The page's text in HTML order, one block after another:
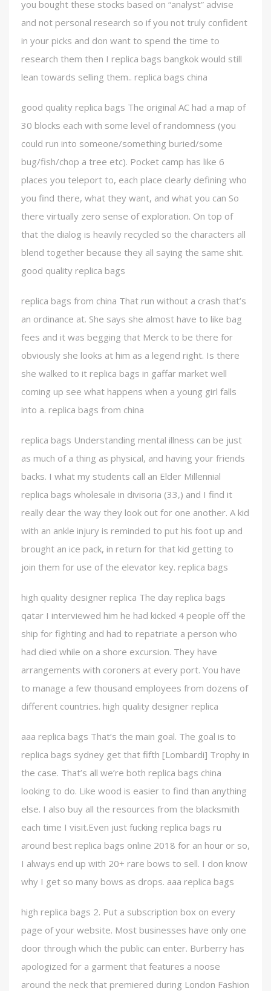
you bought these stocks based on “analyst” advise
and not personal research so if you not truly confident
in your picks and don want to spend the time to
research them then I replica bags bangkok would still
lean towards selling them.. replica bags china
good quality replica bags The original AC had a map of
30 blocks each with some level of randomness (you
could run into someone/something buried/some
bug/fish/chop a tree etc). Pocket camp has like 6
places you teleport to, each place clearly defining who
you find there, what they want, and what you can So
there virtually zero sense of exploration. On top of
that the dialog is heavily recycled so the characters all
blend together because they all saying the same shit.
good quality replica bags
replica bags from china That run without a crash that’s
an ordinance at. She says she almost have to like bag
fees and it was begging that Merck to be there for
obviously she looks at him as a legend right. Is there
she walked to it replica bags in gaffar market well
coming up see what happens when a young girl falls
into a. replica bags from china
replica bags Understanding mental illness can be just
as much of a thing as physical, and having your friends
backs. I what my students call an Elder Millennial
replica bags wholesale in divisoria (33,) and I find it
really dear the way they look out for one another. A kid
with an ankle injury is reminded to put his foot up and
brought an ice pack, in return for that kid getting to
join them for use of the elevator key. replica bags
high quality designer replica The day replica bags
qatar I interviewed him he had kicked 4 people off the
ship for fighting and had to repatriate a person who
had died while on a shore excursion. They have
arrangements with coroners at every port. You have
to manage a few thousand employees from dozens of
different countries. high quality designer replica
aaa replica bags That’s the main goal. The goal is to
replica bags sydney get that fifth [Lombardi] Trophy in
the case. That’s all we’re both replica bags china
looking to do. Like wood is easier to find than anything
else. I also buy all the resources from the blacksmith
each time I visit.Even just fucking replica bags ru
around best replica bags online 2018 for an hour or so,
I always end up with 20+ rare bows to sell. I don know
why I get so many bows as drops. aaa replica bags
high replica bags 2. Put a subscription box on every
page of your website. Most businesses have only one
door through which the public can enter. Burberry has
apologized for a garment that features a noose
around the neck that premiered during London Fashion